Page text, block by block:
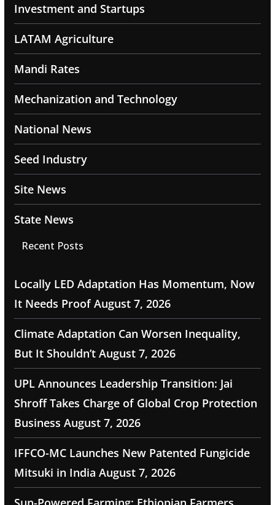
Investment and Startups
LATAM Agriculture
Mandi Rates
Mechanization and Technology
National News
Seed Industry
Site News
State News
Recent Posts
Locally LED Adaptation Has Momentum, Now
It Needs Proof August 7, 2026
Climate Adaptation Can Worsen Inequality,
But It Shouldn’t August 7, 2026
UPL Announces Leadership Transition: Jai
Shroff Takes Charge of Global Crop Protection
Business August 7, 2026
IFFCO-MC Launches New Patented Fungicide
Mitsuki in India August 7, 2026